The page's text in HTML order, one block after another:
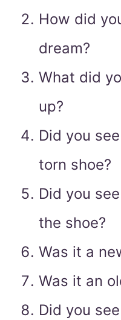
How did
dream?
What did
up?
Did you
torn shoe?
Did you
the shoe?
Was it a
Was it an
Did you